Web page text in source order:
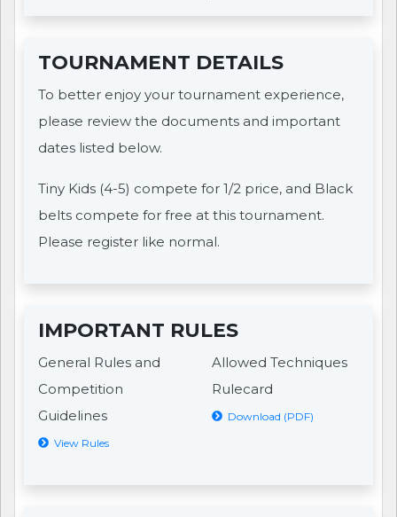
TOURNAMENT DETAILS
To better enjoy your tournament experience,
please review the documents and important
dates listed below.
Tiny Kids (4-5) compete for 1/2 price, and Black
belts compete for free at this tournament.
Please register like normal.
IMPORTANT RULES
General Rules and
Competition
Guidelines
View Rules
Allowed Techniques
Rulecard
Download (PDF)